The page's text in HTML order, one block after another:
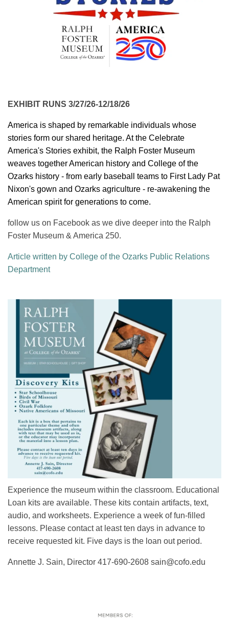
EXHIBIT RUNS 3/27/26-12/18/26
America is shaped by remarkable individuals whose
stories form our shared heritage. At the Celebrate
America's Stories exhibit, the Ralph Foster Museum
weaves together American history and College of the
Ozarks history - from early baseball teams to First Lady Pat
Nixon's gown and Ozarks agriculture - re-awakening the
American spirit for generations to come.
follow us on Facebook as we dive deeper into the Ralph
Foster Museum & America 250.
Article written by College of the Ozarks Public Relations
Department
Experience the museum within the classroom. Educational
Loan kits are available. These kits contain artifacts, text,
audio, and worksheets. Experience a week of fun-filled
lessons. Please contact at least ten days in advance to
receive requested kit. Five days is the loan out period.
Annette J. Sain, Director 417-690-2608 sain@cofo.edu